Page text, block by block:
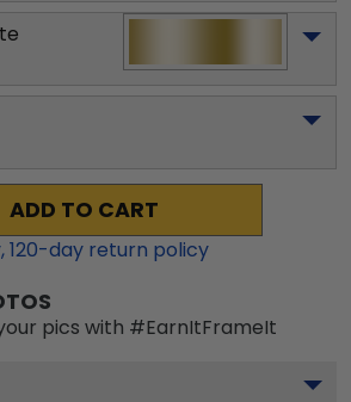
ADD TO CART
120-day return policy
pics with #EarnItFrameIt